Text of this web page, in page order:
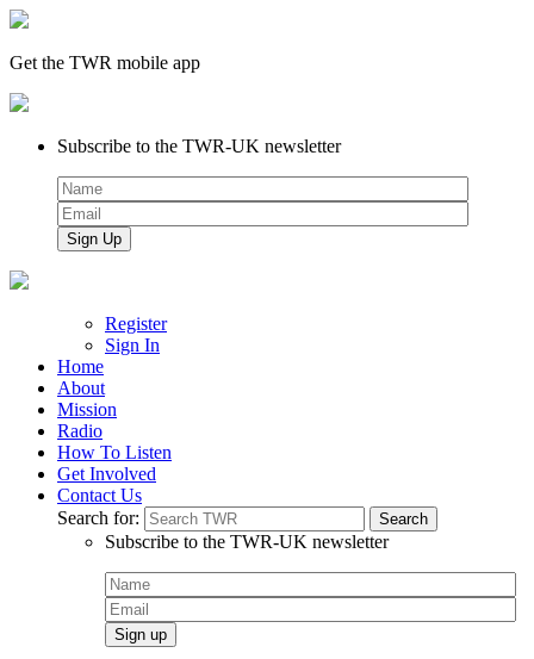
Get the TWR mobile app
Subscribe to the TWR-UK newsletter
Register
Sign In
Home
About
Mission
Radio
How To Listen
Get Involved
Contact Us
Search for:
Subscribe to the TWR-UK newsletter